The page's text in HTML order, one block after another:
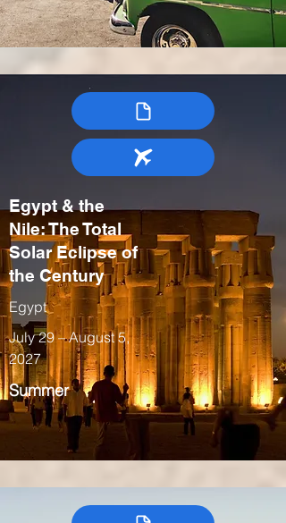
Egypt & the
Nile: The Total
Solar Eclipse of
the Century
Egypt
July 29 – August 5,
2027
Summer